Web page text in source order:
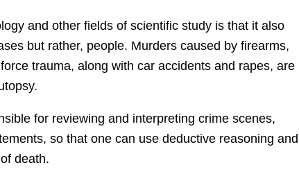
and other fields of scientific study is that it also
s but rather, people. Murders caused by firearms,
trauma, along with car accidents and rapes, are
for reviewing and interpreting crime scenes,
so that one can use deductive reasoning and
death.